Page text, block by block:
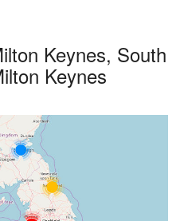
Keynes, South
Keynes